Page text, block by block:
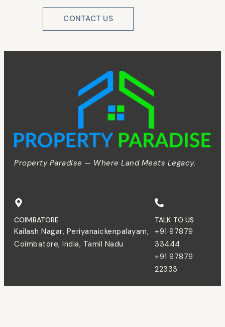
CONTACT US
Property Paradise — Where Land Meets Legacy.
COIMBATORE
Kailash Nagar, Periyanaickenpalayam,
Coimbatore, India, Tamil Nadu
TALK TO US
+91 97879
33444
+91 97879
22333